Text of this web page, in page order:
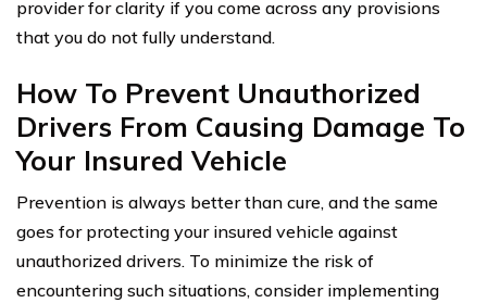
provider for clarity if you come across any provisions
that you do not fully understand.
How To Prevent Unauthorized
Drivers From Causing Damage To
Your Insured Vehicle
Prevention is always better than cure, and the same
goes for protecting your insured vehicle against
unauthorized drivers. To minimize the risk of
encountering such situations, consider implementing